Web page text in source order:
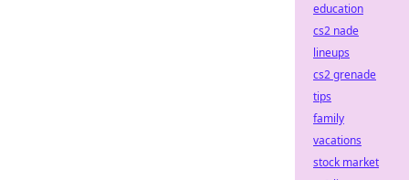
education
cs2 nade
lineups
cs2 grenade
tips
family
vacations
stock market